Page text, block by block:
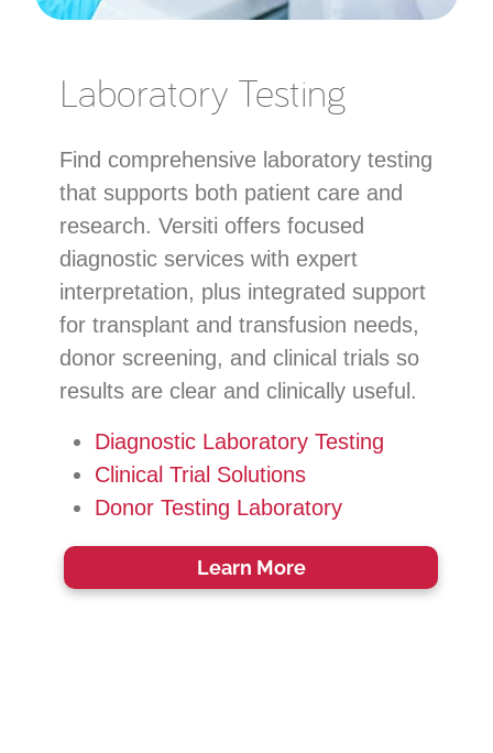
Laboratory Testing
Find comprehensive laboratory testing
that supports both patient care and
research. Versiti offers focused
diagnostic services with expert
interpretation, plus integrated support
for transplant and transfusion needs,
donor screening, and clinical trials so
results are clear and clinically useful.
Diagnostic Laboratory Testing
Clinical Trial Solutions
Donor Testing Laboratory
Learn More